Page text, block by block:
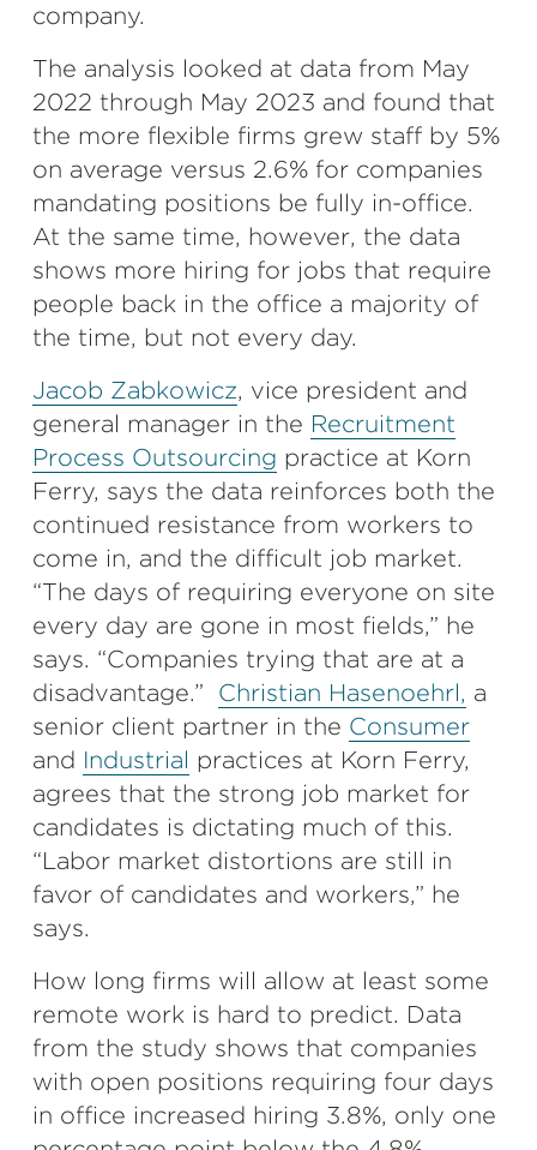
company.
The analysis looked at data from May
2022 through May 2023 and found that
the more flexible firms grew staff by 5%
on average versus 2.6% for companies
mandating positions be fully in-office.
At the same time, however, the data
shows more hiring for jobs that require
people back in the office a majority of
the time, but not every day.
Jacob Zabkowicz, vice president and
general manager in the Recruitment
Process Outsourcing practice at Korn
Ferry, says the data reinforces both the
continued resistance from workers to
come in, and the difficult job market.
“The days of requiring everyone on site
every day are gone in most fields,” he
says. “Companies trying that are at a
disadvantage.” Christian Hasenoehrl, a
senior client partner in the Consumer
and Industrial practices at Korn Ferry,
agrees that the strong job market for
candidates is dictating much of this.
“Labor market distortions are still in
favor of candidates and workers,” he
says.
How long firms will allow at least some
remote work is hard to predict. Data
from the study shows that companies
with open positions requiring four days
in office increased hiring 3.8%, only one